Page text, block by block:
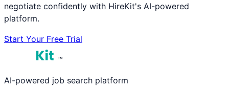
negotiate confidently with HireKit's AI-powered
platform.
Start Your Free Trial
™
AI-powered job search platform